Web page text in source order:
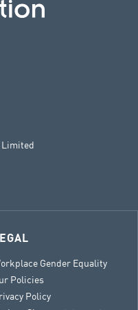
Limited
Gender Equality
Policies
Policy